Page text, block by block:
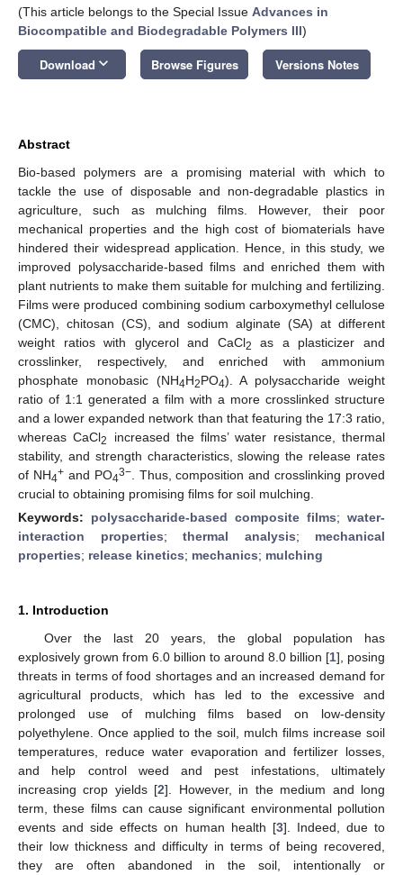
(This article belongs to the Special Issue Advances in
Biocompatible and Biodegradable Polymers III)
Download keyboard_arrow_down Browse Figures Versions Notes
Abstract
Bio-based polymers are a promising material with which to
tackle the use of disposable and non-degradable plastics in
agriculture, such as mulching films. However, their poor
mechanical properties and the high cost of biomaterials have
hindered their widespread application. Hence, in this study, we
improved polysaccharide-based films and enriched them with
plant nutrients to make them suitable for mulching and fertilizing.
Films were produced combining sodium carboxymethyl cellulose
(CMC), chitosan (CS), and sodium alginate (SA) at different
weight ratios with glycerol and CaCl2
as a plasticizer and
crosslinker, respectively, and enriched with ammonium
phosphate monobasic (NH4H2PO4). A polysaccharide weight
ratio of 1:1 generated a film with a more crosslinked structure
and a lower expanded network than that featuring the 17:3 ratio,
whereas CaCl2
increased the films’ water resistance, thermal
stability, and strength characteristics, slowing the release rates
of NH4+and PO43−. Thus, composition and crosslinking proved
crucial to obtaining promising films for soil mulching.
Keywords: polysaccharide-based composite films; water-
interaction properties; thermal analysis; mechanical
properties; release kinetics; mechanics; mulching
1. Introduction
Over the last 20 years, the global population has
explosively grown from 6.0 billion to around 8.0 billion [1], posing
threats in terms of food shortages and an increased demand for
agricultural products, which has led to the excessive and
prolonged use of mulching films based on low-density
polyethylene. Once applied to the soil, mulch films increase soil
temperatures, reduce water evaporation and fertilizer losses,
and help control weed and pest infestations, ultimately
increasing crop yields [2]. However, in the medium and long
term, these films can cause significant environmental pollution
events and side effects on human health [3]. Indeed, due to
their low thickness and difficulty in terms of being recovered,
they are often abandoned in the soil, intentionally or